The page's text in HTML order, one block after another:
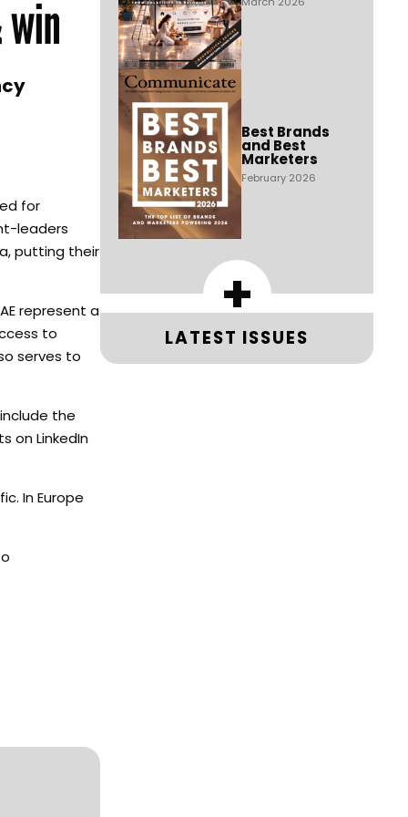
for
leaders
putting their
represent a
to
serves to
the
on LinkedIn
In Europe
Best Brands
and Best
Marketers
February 2026
+
LATEST ISSUES